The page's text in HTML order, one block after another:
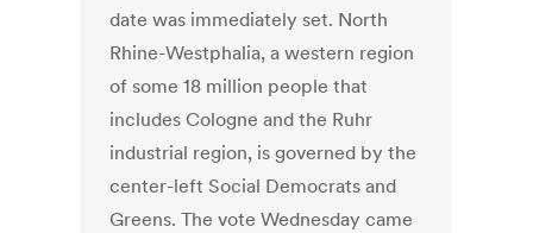
date was immediately set. North
Rhine-Westphalia, a western region
of some 18 million people that
includes Cologne and the Ruhr
industrial region, is governed by the
center-left Social Democrats and
Greens. The vote Wednesday came